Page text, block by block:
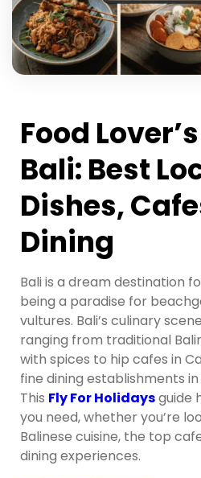
Food
Bali: Best
Dishes,
Dining
Bali is a dream destination
being a paradise for
vultures. Bali’s culinary
ranging from traditional
with spices to hip cafes in
fine dining establishments
This Fly For Holidaysguide
you need, whether you’re
Balinese cuisine, the top
dining experiences.